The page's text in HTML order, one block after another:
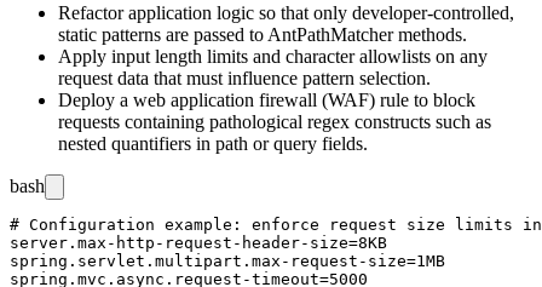
Refactor application logic so that only developer-controlled,
static patterns are passed to AntPathMatchermethods.
Apply input length limits and character allowlists on any
request data that must influence pattern selection.
Deploy a web application firewall (WAF) rule to block
requests containing pathological regex constructs such as
nested quantifiers in path or query fields.
bash
# Configuration example: enforce request size limits in
server.max-http-request-header-size=8KB
spring.servlet.multipart.max-request-size=1MB